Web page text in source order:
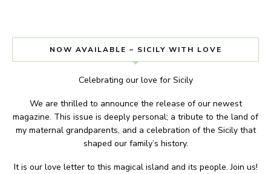
NOW AVAILABLE – SICILY WITH LOVE
Celebrating our love for Sicily
We are thrilled to announce the release of our newest
magazine. This issue is deeply personal; a tribute to the land of
my maternal grandparents, and a celebration of the Sicily that
shaped our family’s history.
It is our love letter to this magical island and its people. Join us!